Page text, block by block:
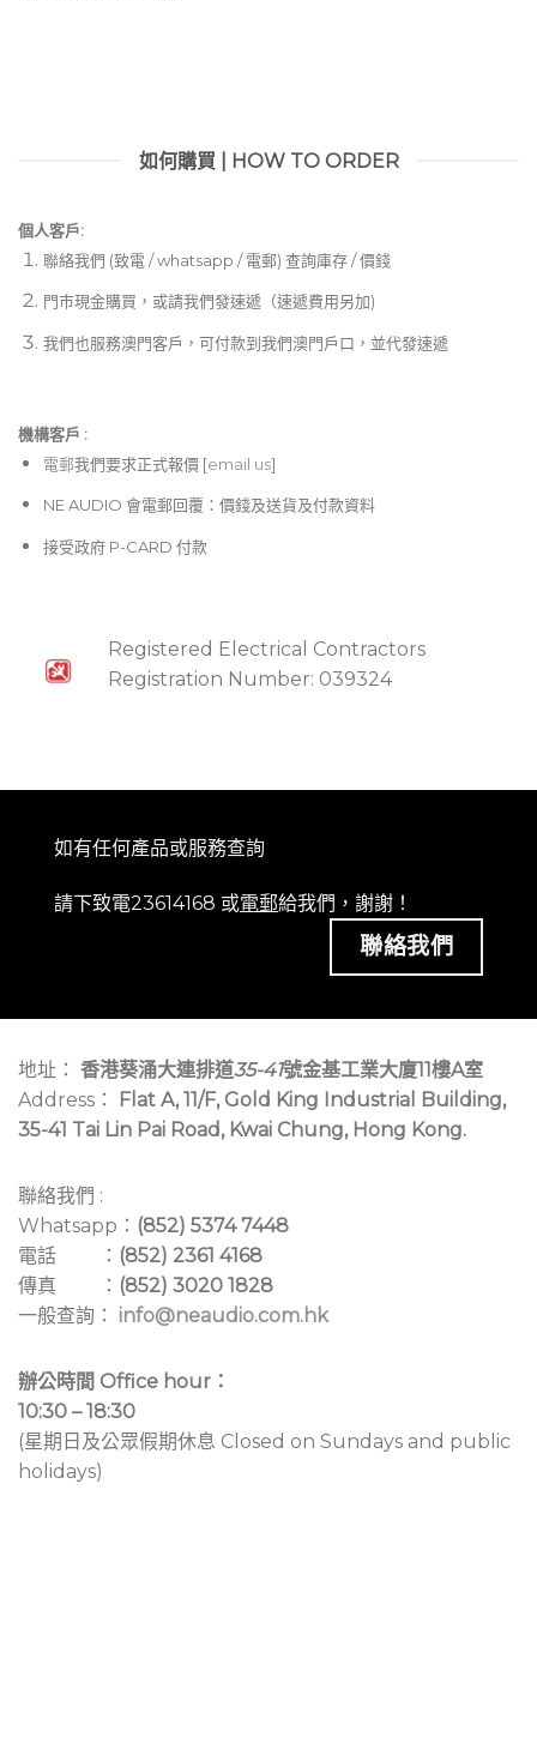
如何購買 | HOW TO ORDER
個人客戶:
聯絡我們 (致電 / whatsapp / 電郵) 查詢庫存 / 價錢
門市現金購買，或請我們發速遞（速遞費用另加)
我們也服務澳門客戶，可付款到我們澳門戶口，並代發速遞
機構客戶 :​
電郵我們要求正式報價 [email us]
NE AUDIO 會電郵回覆：價錢及送貨及付款資料
接受政府 P-CARD 付款
Registered Electrical Contractors
Registration Number: 039324
如有任何產品或服務查詢
請下致電23614168 或電郵給我們，謝謝！
聯絡我們
地址： 香港葵涌大連排道35-41號金基工業大廈11樓A室
Address：
Flat A, 11/F, Gold King Industrial Building,
35-41 Tai Lin Pai Road, Kwai Chung, Hong Kong.
聯絡我們 :
Whatsapp： (852) 5374 7448
電話 ： (852) 2361 4168
傳真 ： (852) 3020 1828
一般查詢： info@neaudio.com.hk
辦公時間 Office hour：
10:30 – 18:30
(星期日及公眾假期休息 Closed on Sundays and public
holidays)